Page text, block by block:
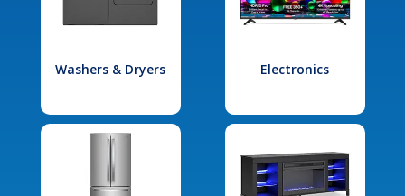
Washers & Dryers Electronics